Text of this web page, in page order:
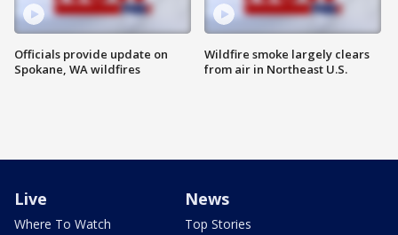
Officials provide update on
Spokane, WA wildfires
Wildfire smoke largely clears
from air in Northeast U.S.
Live
Where To Watch
News
Top Stories